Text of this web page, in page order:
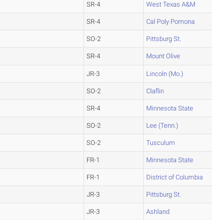
SR-4 West Texas A&M
SR-4 Cal Poly Pomona
SO-2 Pittsburg St.
SR-4 Mount Olive
JR-3 Lincoln (Mo.)
SO-2 Claflin
SR-4 Minnesota State
SO-2 Lee (Tenn.)
SO-2 Tusculum
FR-1 Minnesota State
FR-1 District of Columbia
JR-3 Pittsburg St.
JR-3 Ashland